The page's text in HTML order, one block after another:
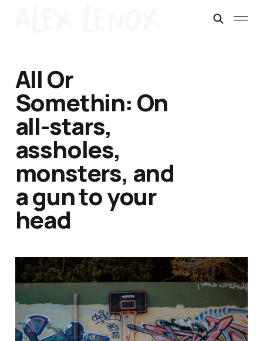
All Or
Somethin: On
all-stars,
assholes,
monsters, and
a gun to your
head